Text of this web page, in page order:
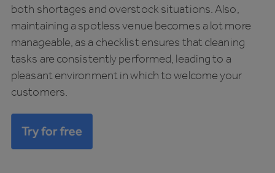
both shortages and overstock situations. Also,
maintaining a spotless venue becomes a lot more
manageable, as a checklist ensures that cleaning
tasks are consistently performed, leading to a
pleasant environment in which to welcome your
customers.